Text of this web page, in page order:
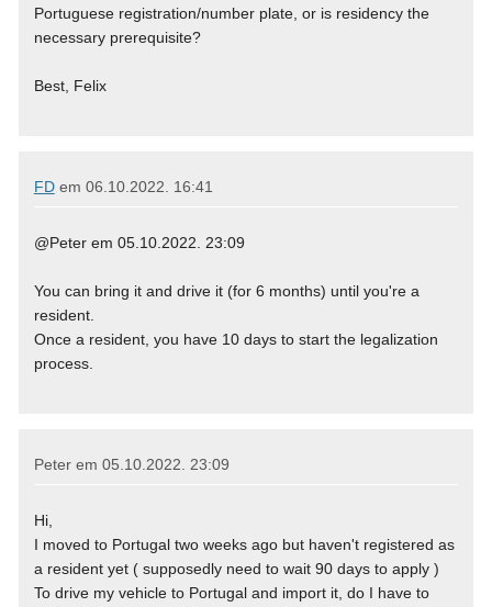
Portuguese registration/number plate, or is residency the
necessary prerequisite?
Best, Felix
FDem 06.10.2022. 16:41
@Peter em 05.10.2022. 23:09
You can bring it and drive it (for 6 months) until you're a
resident.
Once a resident, you have 10 days to start the legalization
process.
Peter em 05.10.2022. 23:09
Hi,
I moved to Portugal two weeks ago but haven't registered as
a resident yet ( supposedly need to wait 90 days to apply )
To drive my vehicle to Portugal and import it, do I have to